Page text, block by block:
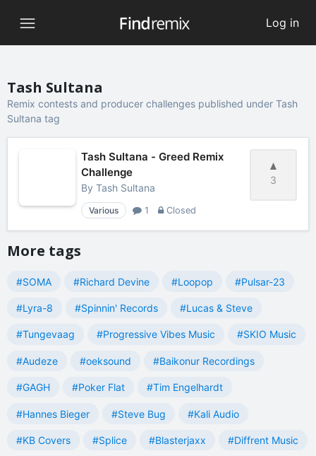
Log in
Tash Sultana
Remix contests and producer challenges published under Tash
Sultana tag
3
Tash Sultana - Greed Remix
Challenge
By Tash Sultana
Various 1 Closed
More tags
#SOMA #Richard Devine #Loopop #Pulsar-23
#Lyra-8 #Spinnin' Records #Lucas & Steve
#Tungevaag #Progressive Vibes Music #SKIO Music
#Audeze #oeksound #Baikonur Recordings
#GAGH #Poker Flat #Tim Engelhardt
#Hannes Bieger #Steve Bug #Kali Audio
#KB Covers #Splice #Blasterjaxx #Diffrent Music